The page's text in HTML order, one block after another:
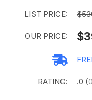
LIST PRICE:
OUR PRICE:
RATING: .0 (